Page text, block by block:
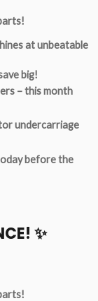
at unbeatable
big!
– this month
undercarriage
before the
✨